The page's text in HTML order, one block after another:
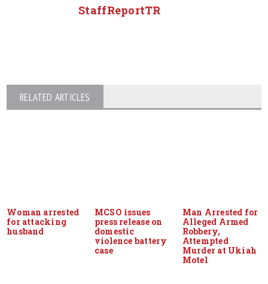
StaffReportTR
RELATED ARTICLES
Woman arrested
for attacking
husband
MCSO issues
press release on
domestic
violence battery
case
Man Arrested for
Alleged Armed
Robbery,
Attempted
Murder at Ukiah
Motel